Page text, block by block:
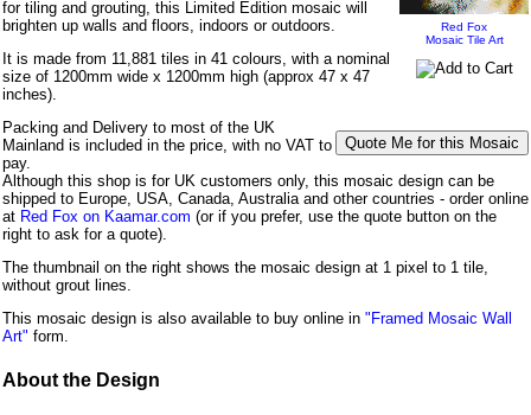
Red Fox
Mosaic Tile Art
for tiling and grouting, this Limited Edition mosaic will
brighten up walls and floors, indoors or outdoors.
It is made from 11,881 tiles in 41 colours, with a nominal
size of 1200mm wide x 1200mm high (approx 47 x 47
inches).
Packing and Delivery to most of the UK
Mainland is included in the price, with no VAT to
pay.
Although this shop is for UK customers only, this mosaic design can be
shipped to Europe, USA, Canada, Australia and other countries - order online
at Red Fox on Kaamar.com (or if you prefer, use the quote button on the
right to ask for a quote).
The thumbnail on the right shows the mosaic design at 1 pixel to 1 tile,
without grout lines.
This mosaic design is also available to buy online in "Framed Mosaic Wall
Art" form.
About the Design